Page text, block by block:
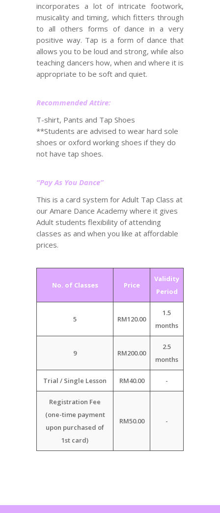
incorporates a lot of intricate footwork,
musicality and timing, which fitters through
to all others forms of dance in a very
positive way. Tap is a form of dance that
allows you to be loud and strong, while also
teaching dancers how, when and where it is
appropriate to be soft and quiet.
Recommended Attire:
T-shirt, Pants and Tap Shoes
**Students are advised to wear hard sole
shoes or oxford working shoes if they do
not have tap shoes.
“Pay As You Dance”
This is a card system for Adult Tap Class at
our Amare Dance Academy where it gives
Adult students flexibility of attending
classes as and when you like at affordable
prices.
No. of Classes Price
Validity
Period
5 RM120.00
1.5
months
9 RM200.00
2.5
months
Trial / Single Lesson RM40.00 -
Registration Fee
(one-time payment
upon purchased of
1st card)
RM50.00 -